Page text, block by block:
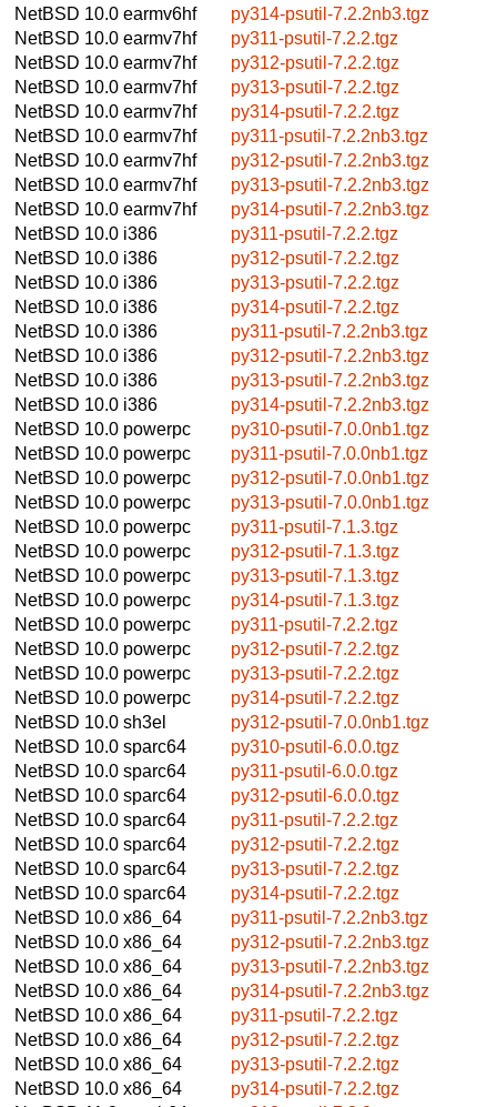
NetBSD 10.0 earmv6hf
py314-psutil-7.2.2nb3.tgz
NetBSD 10.0 earmv7hf
py311-psutil-7.2.2.tgz
NetBSD 10.0 earmv7hf
py312-psutil-7.2.2.tgz
NetBSD 10.0 earmv7hf
py313-psutil-7.2.2.tgz
NetBSD 10.0 earmv7hf
py314-psutil-7.2.2.tgz
NetBSD 10.0 earmv7hf
py311-psutil-7.2.2nb3.tgz
NetBSD 10.0 earmv7hf
py312-psutil-7.2.2nb3.tgz
NetBSD 10.0 earmv7hf
py313-psutil-7.2.2nb3.tgz
NetBSD 10.0 earmv7hf
py314-psutil-7.2.2nb3.tgz
NetBSD 10.0 i386
py311-psutil-7.2.2.tgz
NetBSD 10.0 i386
py312-psutil-7.2.2.tgz
NetBSD 10.0 i386
py313-psutil-7.2.2.tgz
NetBSD 10.0 i386
py314-psutil-7.2.2.tgz
NetBSD 10.0 i386
py311-psutil-7.2.2nb3.tgz
NetBSD 10.0 i386
py312-psutil-7.2.2nb3.tgz
NetBSD 10.0 i386
py313-psutil-7.2.2nb3.tgz
NetBSD 10.0 i386
py314-psutil-7.2.2nb3.tgz
NetBSD 10.0 powerpc
py310-psutil-7.0.0nb1.tgz
NetBSD 10.0 powerpc
py311-psutil-7.0.0nb1.tgz
NetBSD 10.0 powerpc
py312-psutil-7.0.0nb1.tgz
NetBSD 10.0 powerpc
py313-psutil-7.0.0nb1.tgz
NetBSD 10.0 powerpc
py311-psutil-7.1.3.tgz
NetBSD 10.0 powerpc
py312-psutil-7.1.3.tgz
NetBSD 10.0 powerpc
py313-psutil-7.1.3.tgz
NetBSD 10.0 powerpc
py314-psutil-7.1.3.tgz
NetBSD 10.0 powerpc
py311-psutil-7.2.2.tgz
NetBSD 10.0 powerpc
py312-psutil-7.2.2.tgz
NetBSD 10.0 powerpc
py313-psutil-7.2.2.tgz
NetBSD 10.0 powerpc
py314-psutil-7.2.2.tgz
NetBSD 10.0 sh3el
py312-psutil-7.0.0nb1.tgz
NetBSD 10.0 sparc64
py310-psutil-6.0.0.tgz
NetBSD 10.0 sparc64
py311-psutil-6.0.0.tgz
NetBSD 10.0 sparc64
py312-psutil-6.0.0.tgz
NetBSD 10.0 sparc64
py311-psutil-7.2.2.tgz
NetBSD 10.0 sparc64
py312-psutil-7.2.2.tgz
NetBSD 10.0 sparc64
py313-psutil-7.2.2.tgz
NetBSD 10.0 sparc64
py314-psutil-7.2.2.tgz
NetBSD 10.0 x86_64
py311-psutil-7.2.2nb3.tgz
NetBSD 10.0 x86_64
py312-psutil-7.2.2nb3.tgz
NetBSD 10.0 x86_64
py313-psutil-7.2.2nb3.tgz
NetBSD 10.0 x86_64
py314-psutil-7.2.2nb3.tgz
NetBSD 10.0 x86_64
py311-psutil-7.2.2.tgz
NetBSD 10.0 x86_64
py312-psutil-7.2.2.tgz
NetBSD 10.0 x86_64
py313-psutil-7.2.2.tgz
NetBSD 10.0 x86_64
py314-psutil-7.2.2.tgz